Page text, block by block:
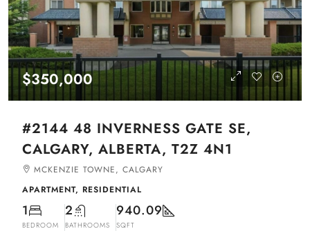
$350,000
#2144 48 INVERNESS GATE SE,
CALGARY, ALBERTA, T2Z 4N1
MCKENZIE TOWNE, CALGARY
APARTMENT, RESIDENTIAL
1
BEDROOM
2
BATHROOMS
940.09
SQFT